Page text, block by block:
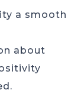
a smooth
about